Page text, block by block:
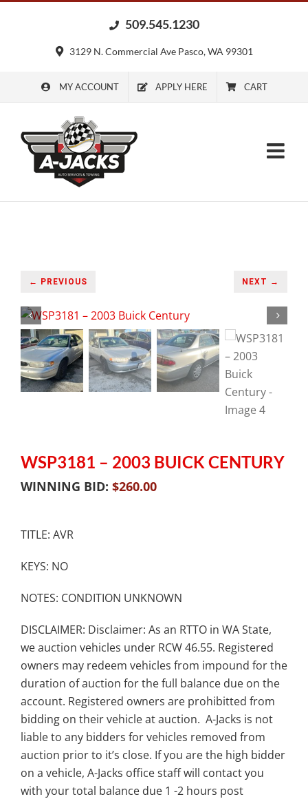
509.545.1230
3129 N. Commercial Ave Pasco, WA 99301
MY ACCOUNT APPLY HERE CART
← PREVIOUS NEXT →
WSP3181 – 2003 BUICK CENTURY
WINNING BID: $260.00
TITLE: AVR
KEYS: NO
NOTES: CONDITION UNKNOWN
DISCLAIMER: Disclaimer: As an RTTO in WA State,
we auction vehicles under RCW 46.55. Registered
owners may redeem vehicles from impound for the
duration of auction for the full balance due on the
account. Registered owners are prohibitted from
bidding on their vehicle at auction. A-Jacks is not
liable to any bidders for vehicles removed from
auction prior to it’s close. If you are the high bidder
on a vehicle, A-Jacks office staff will contact you
with your total balance due 1 -2 hours post